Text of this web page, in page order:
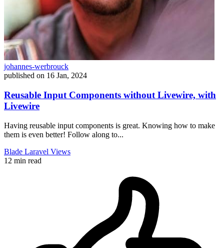
johannes-werbrouck
published on 16 Jan, 2024
Reusable Input Components without Livewire, with
Livewire
Having reusable input components is great. Knowing how to make
them is even better! Follow along to...
Blade Laravel Views
12 min read